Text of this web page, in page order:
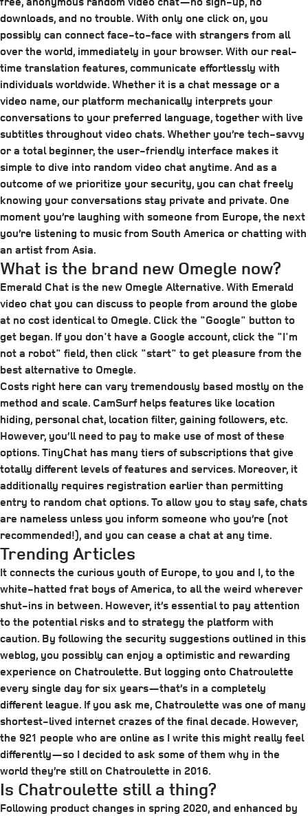
downloads, and no trouble. With only one click on, you
possibly can connect face-to-face with strangers from all
over the world, immediately in your browser. With our real-
time translation features, communicate effortlessly with
individuals worldwide. Whether it is a chat message or a
video name, our platform mechanically interprets your
conversations to your preferred language, together with live
subtitles throughout video chats. Whether you’re tech-savvy
or a total beginner, the user-friendly interface makes it
simple to dive into random video chat anytime. And as a
outcome of we prioritize your security, you can chat freely
knowing your conversations stay private and private. One
moment you’re laughing with someone from Europe, the next
you’re listening to music from South America or chatting with
an artist from Asia.
What is the brand new Omegle now?
Emerald Chat is the new Omegle Alternative. With Emerald
video chat you can discuss to people from around the globe
at no cost identical to Omegle. Click the "Google" button to
get began. If you don't have a Google account, click the "I'm
not a robot" field, then click "start" to get pleasure from the
best alternative to Omegle.
Costs right here can vary tremendously based mostly on the
method and scale. CamSurf helps features like location
hiding, personal chat, location filter, gaining followers, etc.
However, you’ll need to pay to make use of most of these
options. TinyChat has many tiers of subscriptions that give
totally different levels of features and services. Moreover, it
additionally requires registration earlier than permitting
entry to random chat options. To allow you to stay safe, chats
are nameless unless you inform someone who you’re (not
recommended!), and you can cease a chat at any time.
Trending Articles
It connects the curious youth of Europe, to you and I, to the
white-hatted frat boys of America, to all the weird wherever
shut-ins in between. However, it’s essential to pay attention
to the potential risks and to strategy the platform with
caution. By following the security suggestions outlined in this
weblog, you possibly can enjoy a optimistic and rewarding
experience on Chatroulette. But logging onto Chatroulette
every single day for six years—that’s in a completely
different league. If you ask me, Chatroulette was one of many
shortest-lived internet crazes of the final decade. However,
the 921 people who are online as I write this might really feel
differently—so I decided to ask some of them why in the
world they’re still on Chatroulette in 2016.
Is Chatroulette still a thing?
Following product changes in spring 2020, and enhanced by